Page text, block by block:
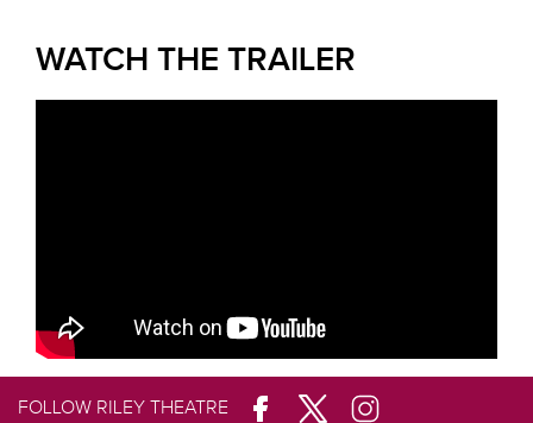
WATCH THE TRAILER
FOLLOW RILEY THEATRE